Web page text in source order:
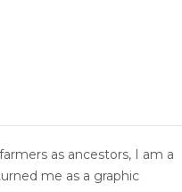
as ancestors, I am a
me as a graphic